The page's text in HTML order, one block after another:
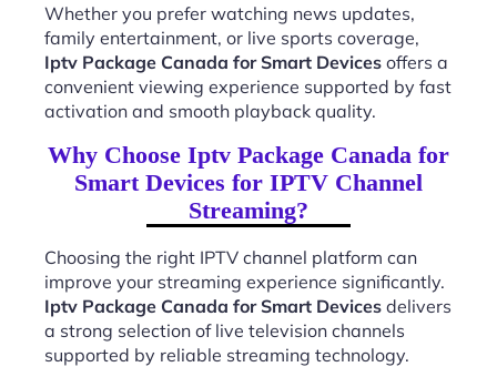
Whether you prefer watching news updates,
family entertainment, or live sports coverage,
Iptv Package Canada for Smart Devices offers a
convenient viewing experience supported by fast
activation and smooth playback quality.
Why Choose Iptv Package Canada for
Smart Devices for IPTV Channel
Streaming?
Choosing the right IPTV channel platform can
improve your streaming experience significantly.
Iptv Package Canada for Smart Devices delivers
a strong selection of live television channels
supported by reliable streaming technology.